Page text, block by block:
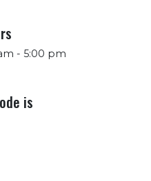
- 5:00 pm
is